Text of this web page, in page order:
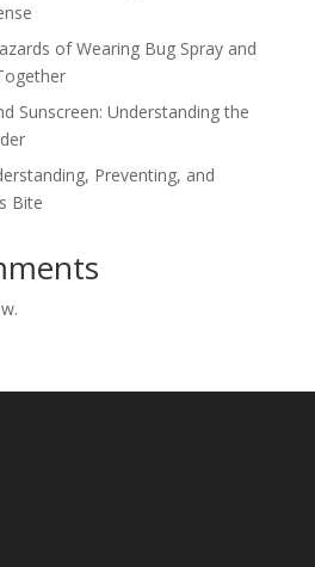
of Wearing Bug Spray and
Sunscreen: Understanding the
Preventing, and
Bite